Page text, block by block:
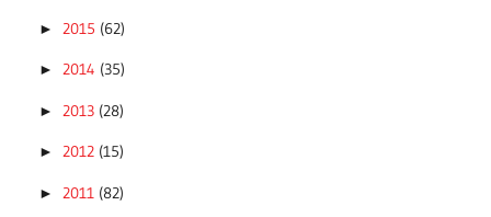
► 2015 (62)
► 2014 (35)
► 2013 (28)
► 2012 (15)
► 2011 (82)